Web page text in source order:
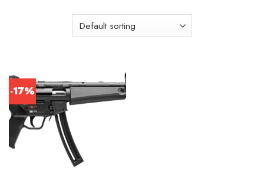
-17%